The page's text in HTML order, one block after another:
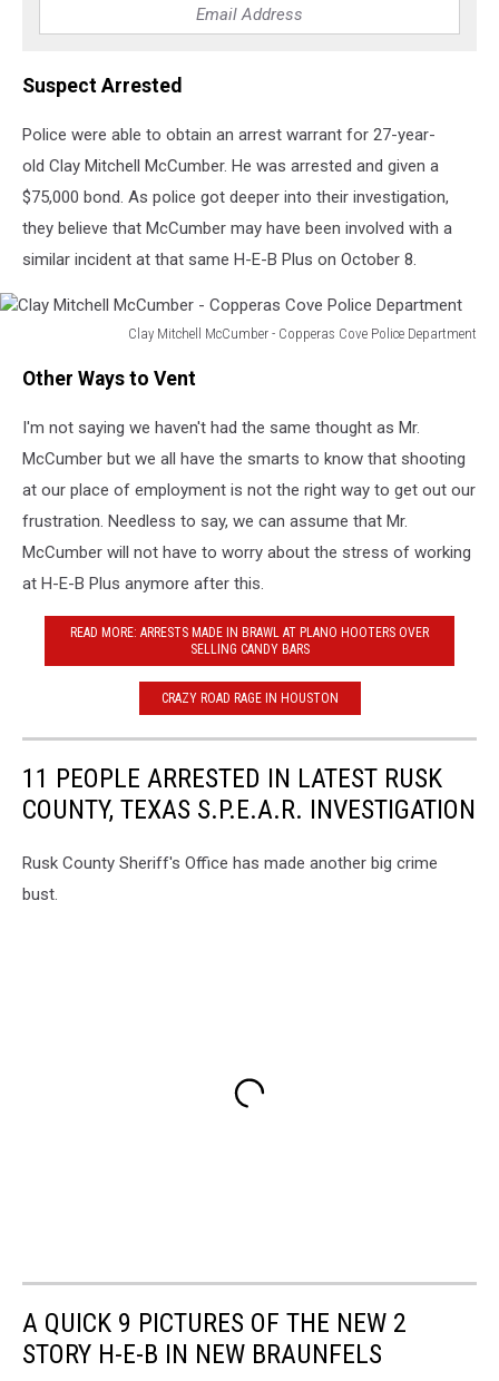
Suspect Arrested
Police were able to obtain an arrest warrant for 27-year-
old Clay Mitchell McCumber. He was arrested and given a
$75,000 bond. As police got deeper into their investigation,
they believe that McCumber may have been involved with a
similar incident at that same H-E-B Plus on October 8.
Clay Mitchell McCumber - Copperas Cove Police Department
Mitchell
Copperas
Department
Other Ways to Vent
I'm not saying we haven't had the same thought as Mr.
McCumber but we all have the smarts to know that shooting
at our place of employment is not the right way to get out our
frustration. Needless to say, we can assume that Mr.
McCumber will not have to worry about the stress of working
at H-E-B Plus anymore after this.
READ MORE: ARRESTS MADE IN BRAWL AT PLANO HOOTERS OVER
SELLING CANDY BARS
CRAZY ROAD RAGE IN HOUSTON
11 PEOPLE ARRESTED IN LATEST RUSK
COUNTY, TEXAS S.P.E.A.R. INVESTIGATION
Rusk County Sheriff's Office has made another big crime
bust.
A QUICK 9 PICTURES OF THE NEW 2
STORY H-E-B IN NEW BRAUNFELS